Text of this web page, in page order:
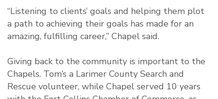
“Listening to clients’ goals and helping them plot
a path to achieving their goals has made for an
amazing, fulfilling career,” Chapel said.
Giving back to the community is important to the
Chapels. Tom’s a Larimer County Search and
Rescue volunteer, while Chapel served 10 years